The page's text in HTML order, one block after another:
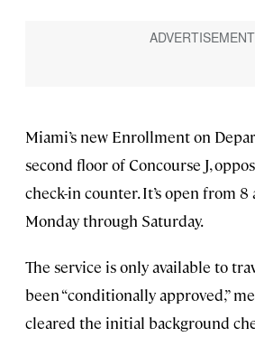
Miami’s new Enrollment on
second floor of Concourse J,
check-in counter. It’s open from 8
Monday through Saturday.
The service is only available to
been “conditionally approved,”
cleared the initial background